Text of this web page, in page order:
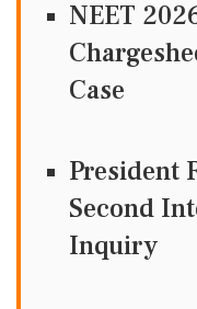
NEET
Case
President
Second
Inquiry